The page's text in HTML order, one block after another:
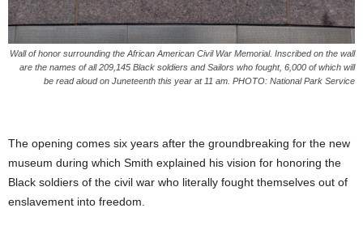
Wall of honor surrounding the African American Civil War Memorial. Inscribed on the wall
are the names of all 209,145 Black soldiers and Sailors who fought, 6,000 of which will
be read aloud on Juneteenth this year at 11 am. PHOTO: National Park Service
The opening comes six years after the groundbreaking for the new
museum during which Smith explained his vision for honoring the
Black soldiers of the civil war who literally fought themselves out of
enslavement into freedom.